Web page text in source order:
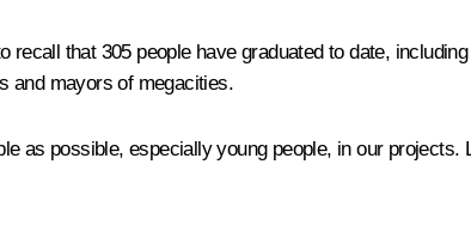
that 305 people have graduated to date,
and mayors of megacities.
as possible, especially young people, in our projects.